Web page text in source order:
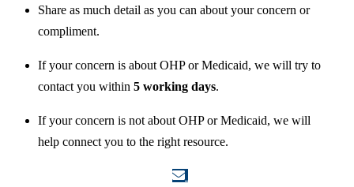
Share as much detail as you can about your concern or
compliment.
If your concern is about OHP or Medicaid, we will try to
contact you within 5 working days.
If your concern is not about OHP or Medicaid, we will
help connect you to the right resource.